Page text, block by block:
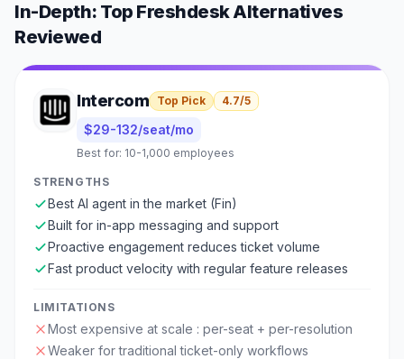
In-Depth: Top FreshdeskAlternatives
Reviewed
Intercom Top Pick 4.7/5
$29-132/seat/mo
Best for: 10-1,000 employees
STRENGTHS
Best AI agent in the market (Fin)
Built for in-app messaging and support
Proactive engagement reduces ticket volume
Fast product velocity with regular feature releases
LIMITATIONS
Most expensive at scale : per-seat + per-resolution
Weaker for traditional ticket-only workflows